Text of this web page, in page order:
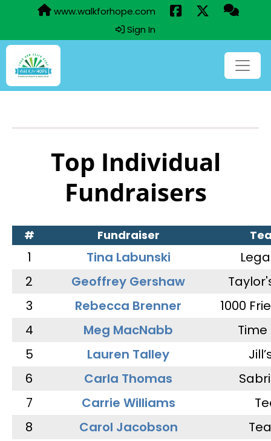
www.walkforhope.com
Sign In
Top Individual
Fundraisers
# Fundraiser
1 Tina Labunski
2
Geoffrey Gershaw
3
Rebecca Brenner
1000
4
Meg MacNabb
5
Lauren Talley
6
Carla Thomas
7
Carrie Williams
8
Carol Jacobson